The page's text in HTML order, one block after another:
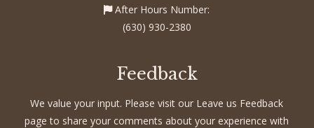
After Hours Number:
(630) 930-2380
Feedback
We value your input. Please visit our Leave us Feedback
page to share your comments about your experience with